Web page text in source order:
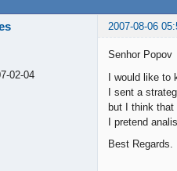
2007-08-06
02-04
Senhor Popov
I would like to
I sent a
but I think that
I pretend
Best Regards.